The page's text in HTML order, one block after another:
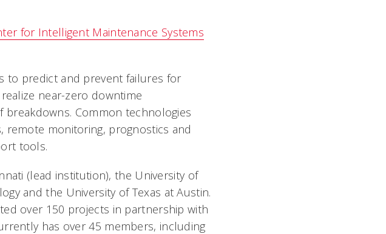
for Intelligent Maintenance Systems
to predict and prevent failures for
near-zero downtime
Common technologies
remote monitoring, prognostics and
tools.
(lead institution), the University of
and the University of Texas at Austin.
over 150 projects in partnership with
has over 45 members, including